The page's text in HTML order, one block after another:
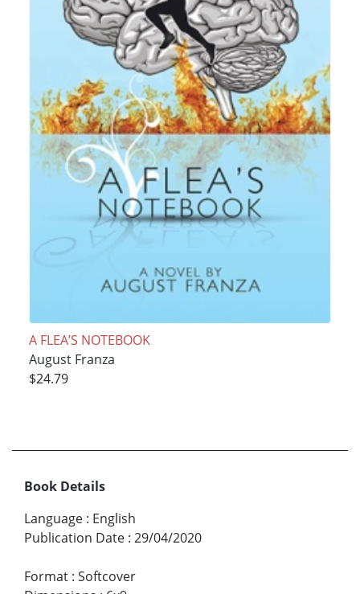
A FLEA’S NOTEBOOK
August Franza
$24.79
Book Details
Language : English
Publication Date : 29/04/2020
Format : Softcover